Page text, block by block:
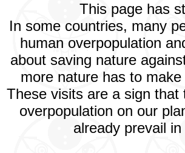
This page has
In some countries, many
human overpopulation
about saving nature
more nature has to
These visits are a sign
overpopulation on our
already prevail